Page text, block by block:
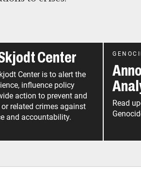
Center
Center is to alert the
influence policy
action to prevent and
related crimes against
and accountability.
Read